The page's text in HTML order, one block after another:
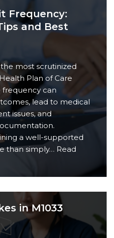
Frequency:
and Best
most scrutinized
Plan of Care
frequency can
lead to medical
issues, and
a well-supported
than simply… Read
in M1033